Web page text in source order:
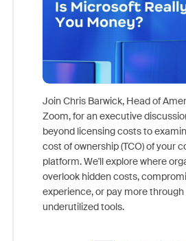
Join Chris Barwick, Head of
Zoom, for an executive
beyond licensing costs to
cost of ownership (TCO) of your
platform. We'll explore where
overlook hidden costs,
experience, or pay more
underutilized tools.